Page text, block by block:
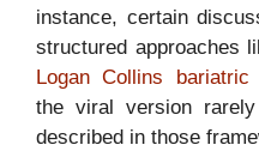
instance, certain
structured approaches
Logan Collins bariatric
the viral version
described in those